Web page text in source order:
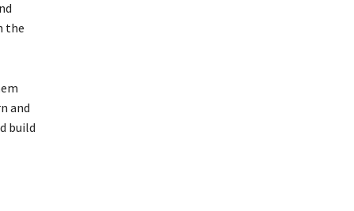
the
and
build